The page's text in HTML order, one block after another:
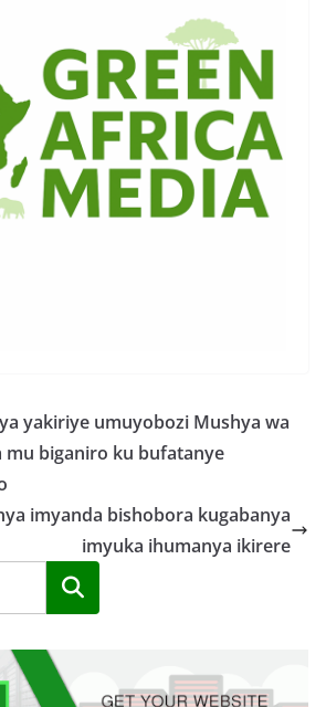
yakiriye umuyobozi Mushya wa
mu biganiro ku bufatanye
imyanda bishobora kugabanya
imyuka ihumanya ikirere
Search